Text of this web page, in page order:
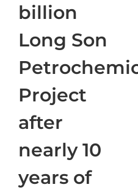
billion
Long Son
Project
after
nearly 10
years of